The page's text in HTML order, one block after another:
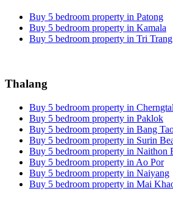
Buy 5 bedroom property in Patong
Buy 5 bedroom property in Kamala
Buy 5 bedroom property in Tri Trang
Thalang
Buy 5 bedroom property in
Buy 5 bedroom property in Paklok
Buy 5 bedroom property in Bang
Buy 5 bedroom property in Surin
Buy 5 bedroom property in Naithon
Buy 5 bedroom property in Ao Por
Buy 5 bedroom property in Naiyang
Buy 5 bedroom property in Mai